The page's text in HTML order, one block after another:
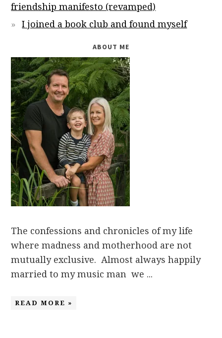
friendship manifesto (revamped)
I joined a book club and found myself
ABOUT ME
The confessions and chronicles of my life
where madness and motherhood are not
mutually exclusive. Almost always happily
married to my music man we ...
READ MORE »